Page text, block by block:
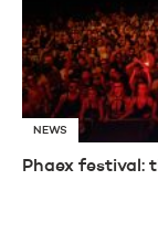
NEWS
Phaex festival: